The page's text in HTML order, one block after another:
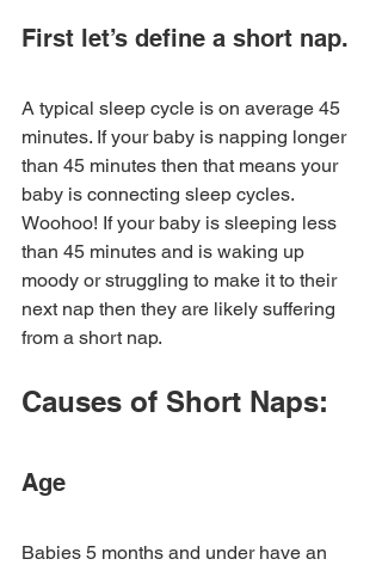
First let’s define a short nap.
A typical sleep cycle is on average 45
minutes. If your baby is napping longer
than 45 minutes then that means your
baby is connecting sleep cycles.
Woohoo! If your baby is sleeping less
than 45 minutes and is waking up
moody or struggling to make it to their
next nap then they are likely suffering
from a short nap.
Causes of Short Naps:
Age
Babies 5 months and under have an